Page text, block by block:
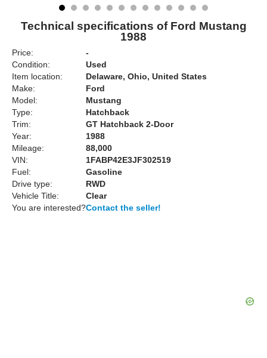
Technical specifications of Ford Mustang
1988
Price:
-
Condition:
Used
Item location:
Delaware, Ohio, United States
Make:
Ford
Model:
Mustang
Type:
Hatchback
Trim:
GT Hatchback 2-Door
Year:
1988
Mileage:
88,000
VIN:
1FABP42E3JF302519
Fuel:
Gasoline
Drive type:
RWD
Vehicle Title:
Clear
You are interested?Contact the seller!